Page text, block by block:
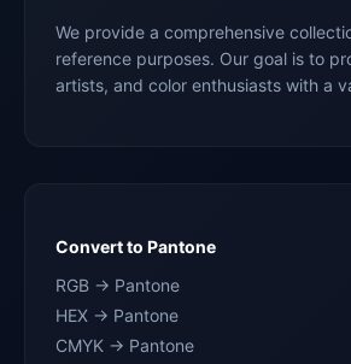
We provide a comprehensive
reference purposes. Our goal is to
artists, and color enthusiasts with a
Convert to Pantone
RGB → Pantone
HEX → Pantone
CMYK → Pantone